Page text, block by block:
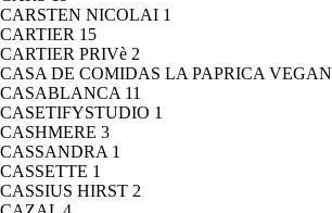
CARSTEN NICOLAI 1
CARTIER 15
CARTIER PRIVè 2
CASA DE COMIDAS LA PAPRICA VEGAN
CASABLANCA 11
CASETIFYSTUDIO 1
CASHMERE 3
CASSANDRA 1
CASSETTE 1
CASSIUS HIRST 2